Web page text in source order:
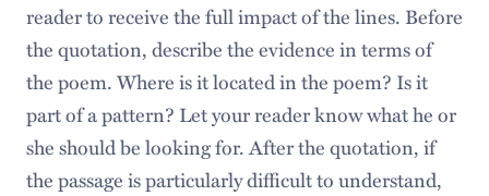
reader to receive the full impact of the lines. Before
the quotation, describe the evidence in terms of
the poem. Where is it located in the poem? Is it
part of a pattern? Let your reader know what he or
she should be looking for. After the quotation, if
the passage is particularly difficult to understand,